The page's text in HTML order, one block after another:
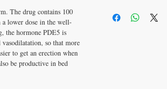
The drug contains 100
lower dose in the well-
the hormone PDE5 is
so that more
to get an erection when
be productive in bed
dosage